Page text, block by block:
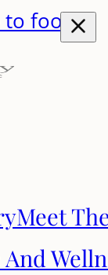
to footer
Meet